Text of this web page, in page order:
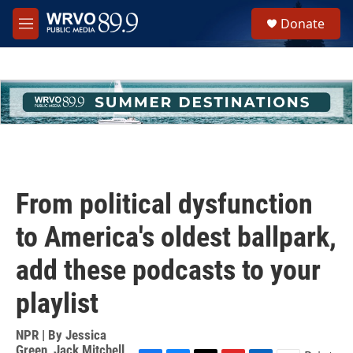
Skip to main content
M
e
h
u
e
Donate
From political dysfunction
to America's oldest ballpark,
add these podcasts to your
playlist
NPR | By Jessica